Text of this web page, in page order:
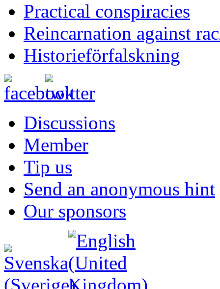
Practical conspiracies
Reincarnation against
Historieförfalskning
Discussions
Member
Tip us
Send an anonymous hint
Our sponsors